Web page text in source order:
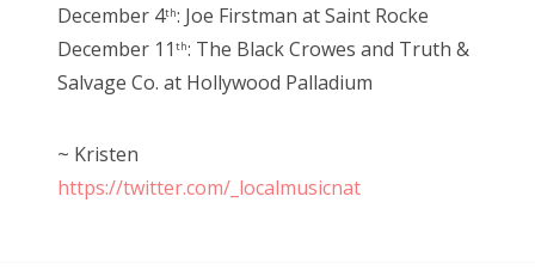
December 4th: Joe Firstman at Saint Rocke
December 11 th: The Black Crowes and Truth &
Salvage Co. at Hollywood Palladium
~ Kristen
https://twitter.com/_localmusicnat